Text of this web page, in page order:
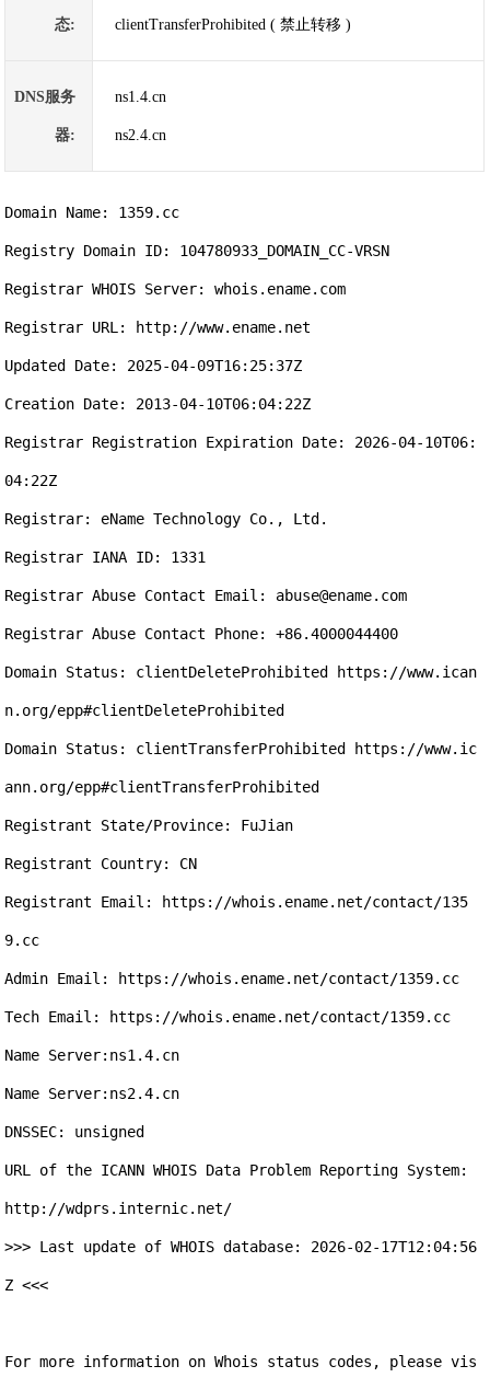
态: clientTransferProhibited ( 禁止转移 )
DNS服务
器:
ns1.4.cn
ns2.4.cn
Domain Name: 1359.cc
Registry Domain ID: 104780933_DOMAIN_CC-VRSN
Registrar WHOIS Server: whois.ename.com
Registrar URL: http://www.ename.net
Updated Date: 2025-04-09T16:25:37Z
Creation Date: 2013-04-10T06:04:22Z
Registrar Registration Expiration Date: 2026-04-10T06:
04:22Z
Registrar: eName Technology Co., Ltd.
Registrar IANA ID: 1331
Registrar Abuse Contact Email: abuse@ename.com
Registrar Abuse Contact Phone: +86.4000044400
Domain Status: clientDeleteProhibited https://www.ican
n.org/epp#clientDeleteProhibited
Domain Status: clientTransferProhibited https://www.ic
ann.org/epp#clientTransferProhibited
Registrant State/Province: FuJian
Registrant Country: CN
Registrant Email: https://whois.ename.net/contact/135
9.cc
Admin Email: https://whois.ename.net/contact/1359.cc
Tech Email: https://whois.ename.net/contact/1359.cc
Name Server:ns1.4.cn
Name Server:ns2.4.cn
DNSSEC: unsigned
URL of the ICANN WHOIS Data Problem Reporting System:
http://wdprs.internic.net/
>>> Last update of WHOIS database: 2026-02-17T12:04:56
Z <<<
For more information on Whois status codes, please vis